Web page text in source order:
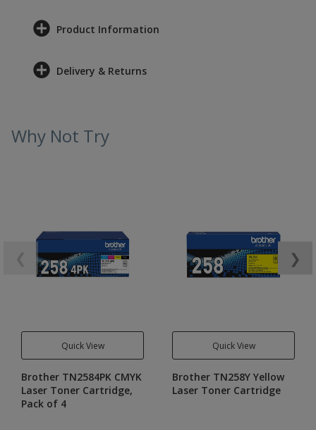
Product Information
Delivery & Returns
Why Not Try
Quick View
Brother TN2584PK CMYK
Laser Toner Cartridge,
Pack of 4
Quick View
Brother TN258Y Yellow
Laser Toner Cartridge
❯